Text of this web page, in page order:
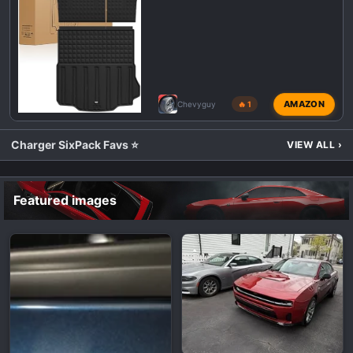
Chevyguy 🔥 1 AMAZON
Charger SixPack Favs ⭐ VIEW ALL ›
Featured images